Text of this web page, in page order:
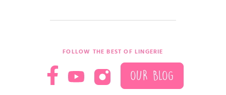
FOLLOW THE BEST OF LINGERIE
OUR BLOG